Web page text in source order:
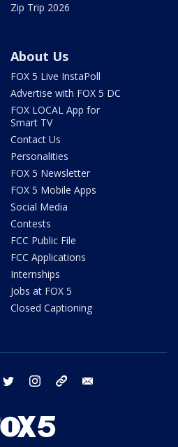
Zip Trip 2026
About Us
FOX 5 Live InstaPoll
Advertise with FOX 5 DC
FOX LOCAL App for
Smart TV
Contact Us
Personalities
FOX 5 Newsletter
FOX 5 Mobile Apps
Social Media
Contests
FCC Public File
FCC Applications
Internships
Jobs at FOX 5
Closed Captioning
facebook twitter instagram tiktok